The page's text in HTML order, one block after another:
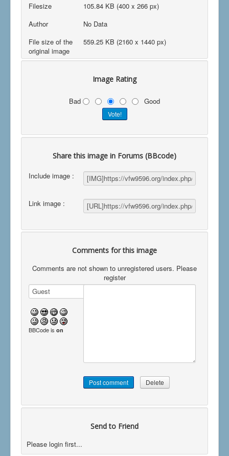
Filesize
105.84 KB (400 x 266 px)
Author
No Data
File size of the
original image
559.25 KB (2160 x 1440 px)
Image Rating
Bad Good
Share this image in Forums (BBcode)
Include image :
Link image :
Comments for this image
Comments are not shown to unregistered users. Please
register
BBCode is on
Send to Friend
Please login first...